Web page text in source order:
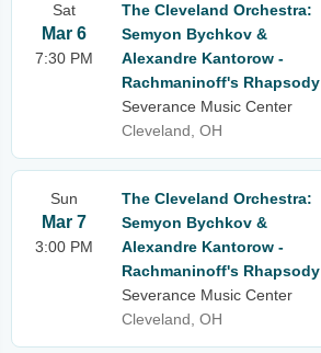
Sat
Mar 6
7:30 PM
The Cleveland Orchestra:
Semyon Bychkov &
Alexandre Kantorow -
Rachmaninoff's Rhapsody
Severance Music Center
Cleveland, OH
Sun
Mar 7
3:00 PM
The Cleveland Orchestra:
Semyon Bychkov &
Alexandre Kantorow -
Rachmaninoff's Rhapsody
Severance Music Center
Cleveland, OH